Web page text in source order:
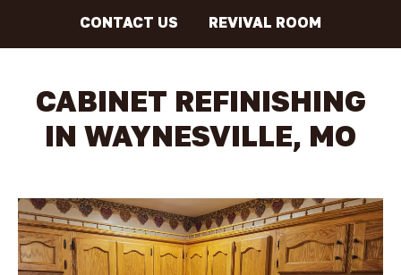
CONTACT US
REVIVAL ROOM
CABINET REFINISHING
IN WAYNESVILLE, MO